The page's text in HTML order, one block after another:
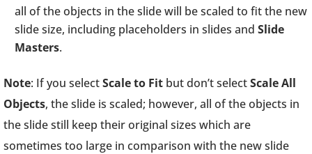
all of the objects in the slide will be scaled to fit the new
slide size, including placeholders in slides and Slide
Masters.
Note: If you selectScale to Fit but don’t selectScale All
Objects, the slide is scaled; however, all of the objects in
the slide still keep their original sizes which are
sometimes too large in comparison with the new slide